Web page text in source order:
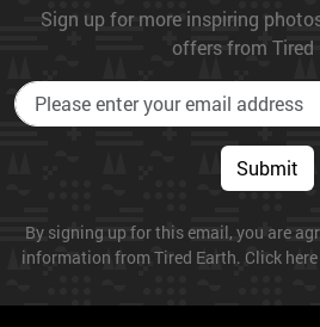
Sign up for more inspiring
offers from Tired
Submit
By signing up for this email, you are
information from Tired Earth. Click